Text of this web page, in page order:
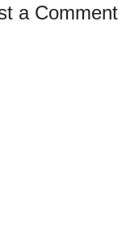
a Comment